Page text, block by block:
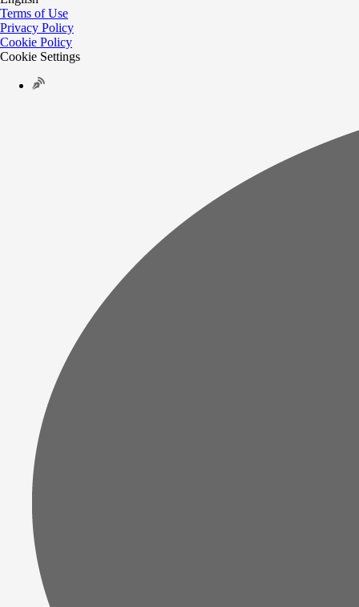
Terms of Use
Privacy Policy
Cookie Policy
Cookie Settings